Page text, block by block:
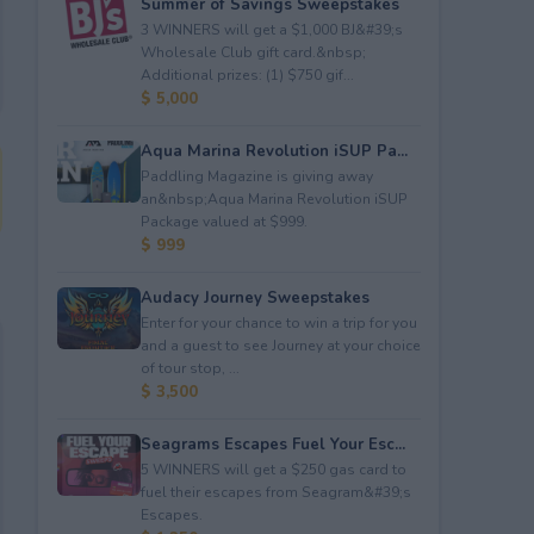
3 WINNERS will get a $1,000 BJ&#39;s
Wholesale Club gift card.&nbsp;
Additional prizes: (1) $750 gif...
$ 5,000
Aqua Marina Revolution iSUP Pa...
Paddling Magazine is giving away
an&nbsp;Aqua Marina Revolution iSUP
Package valued at $999.
$ 999
Audacy Journey Sweepstakes
Enter for your chance to win a trip for you
and a guest to see Journey at your choice
of tour stop, ...
$ 3,500
Seagrams Escapes Fuel Your Esc...
5 WINNERS will get a $250 gas card to
fuel their escapes from Seagram&#39;s
Escapes.